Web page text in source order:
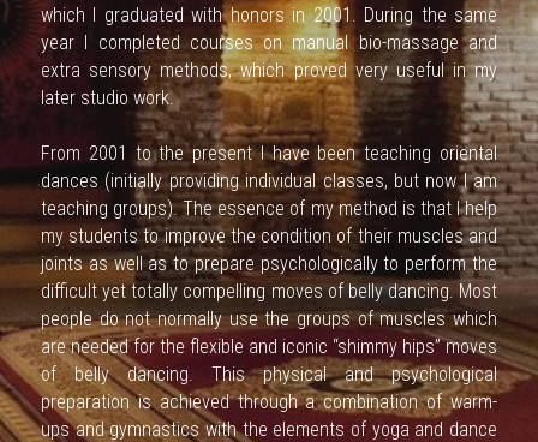
which I graduated with honors in 2001. During the same
year I completed courses on manual bio-massage and
extra sensory methods, which proved very useful in my
later studio work.
From 2001 to the present I have been teaching oriental
dances (initially providing individual classes, but now I am
teaching groups). The essence of my method is that I help
my students to improve the condition of their muscles and
joints as well as to prepare psychologically to perform the
difficult yet totally compelling moves of belly dancing. Most
people do not normally use the groups of muscles which
are needed for the flexible and iconic “shimmy hips” moves
of belly dancing. This physical and psychological
preparation is achieved through a combination of warm-
ups and gymnastics with the elements of yoga and dance